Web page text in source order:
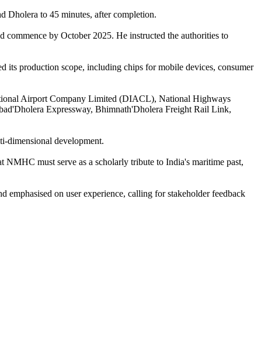
Dholera to 45 minutes, after completion.
by October 2025. He instructed the authorities to
its production scope, including chips for mobile devices, consumer
Airport Company Limited (DIACL), National Highways
Expressway, Bhimnath'Dholera Freight Rail Link,
dimensional development.
must serve as a scholarly tribute to India's maritime past,
on user experience, calling for stakeholder feedback